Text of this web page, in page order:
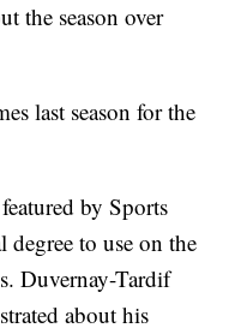
the season over
last season for the
by Sports
degree to use on the
Duvernay-Tardif
about his